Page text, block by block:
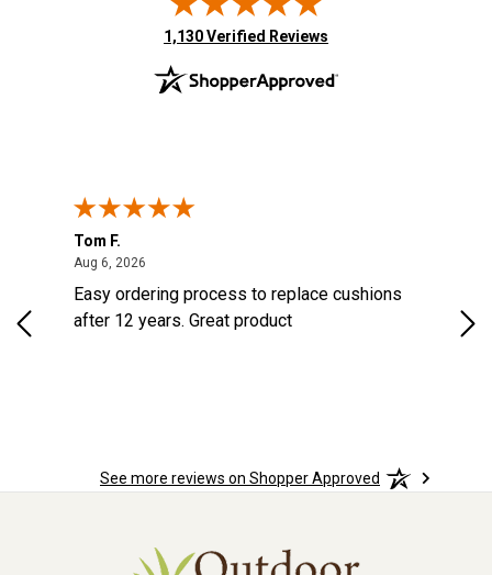
(opens in new tab)
1,130 Verified Reviews
Tom F.
Aug 6, 2026
Easy ordering process to replace cushions
after 12 years. Great product
See more reviews on Shopper Approved